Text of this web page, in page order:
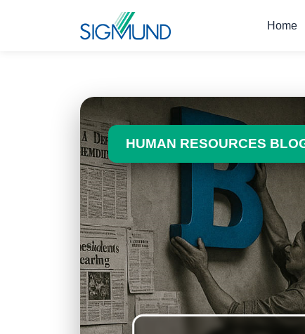
Home
HUMAN RESOURCES